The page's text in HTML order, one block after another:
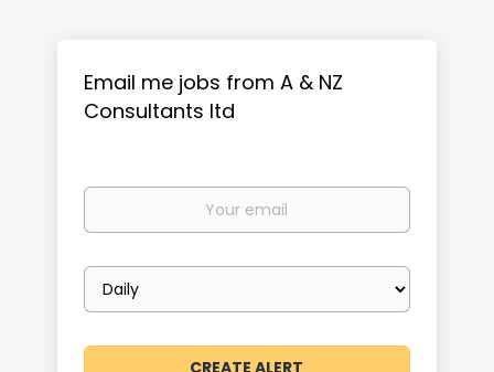
Email me jobs from A & NZ
Consultants ltd
Your
Email
frequency